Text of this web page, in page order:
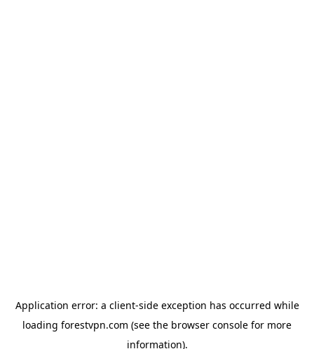
Application error: a client-side exception has occurred while
loading forestvpn.com (see the browser console for more
information).